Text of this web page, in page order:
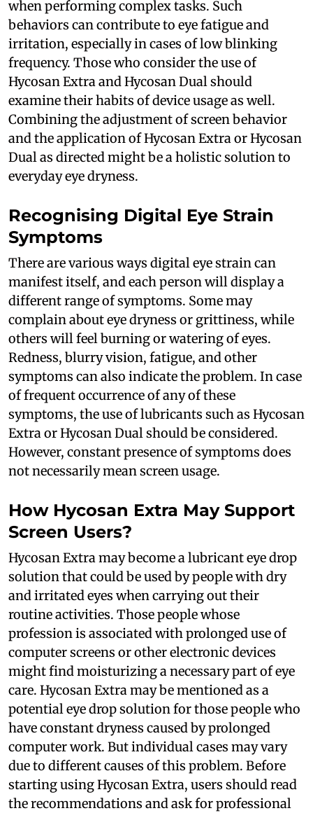
when performing complex tasks. Such
behaviors can contribute to eye fatigue and
irritation, especially in cases of low blinking
frequency. Those who consider the use of
Hycosan Extra and Hycosan Dual should
examine their habits of device usage as well.
Combining the adjustment of screen behavior
and the application of Hycosan Extra or Hycosan
Dual as directed might be a holistic solution to
everyday eye dryness.
Recognising Digital Eye Strain
Symptoms
There are various ways digital eye strain can
manifest itself, and each person will display a
different range of symptoms. Some may
complain about eye dryness or grittiness, while
others will feel burning or watering of eyes.
Redness, blurry vision, fatigue, and other
symptoms can also indicate the problem. In case
of frequent occurrence of any of these
symptoms, the use of lubricants such as Hycosan
Extra or Hycosan Dual should be considered.
However, constant presence of symptoms does
not necessarily mean screen usage.
How Hycosan Extra May Support
Screen Users?
Hycosan Extra may become a lubricant eye drop
solution that could be used by people with dry
and irritated eyes when carrying out their
routine activities. Those people whose
profession is associated with prolonged use of
computer screens or other electronic devices
might find moisturizing a necessary part of eye
care. Hycosan Extra may be mentioned as a
potential eye drop solution for those people who
have constant dryness caused by prolonged
computer work. But individual cases may vary
due to different causes of this problem. Before
starting using Hycosan Extra, users should read
the recommendations and ask for professional